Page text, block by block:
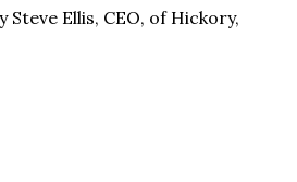
Ellis, CEO, of Hickory,